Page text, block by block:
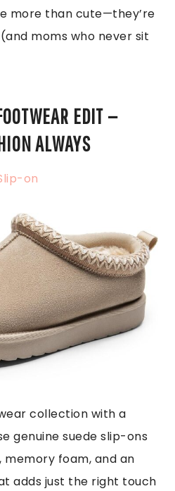
more than cute—they’re
moms who never sit
EDIT —
ALWAYS
on
collection with a
genuine suede slip-ons
memory foam, and an
adds just the right touch